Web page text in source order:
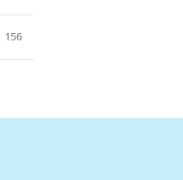
156